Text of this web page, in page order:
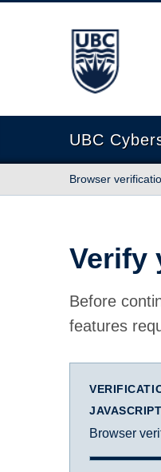
The University
UBC
Browser
Verify
Before
features
Browser